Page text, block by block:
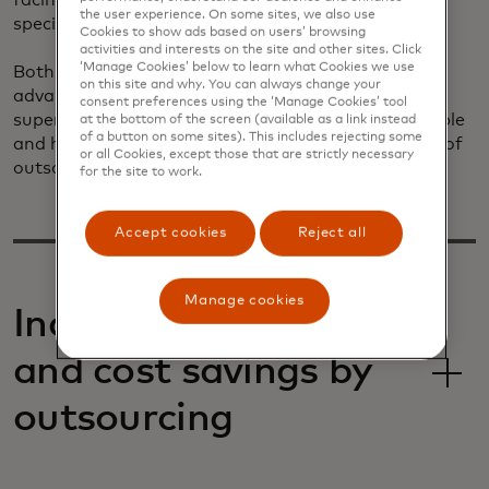
specialized thirty-party service provider.
Both approaches to customer service have unique
advantages. Internal support provides closer
supervision, whereas outsourcing presents a scalable
and holistic solution. Let's explore the advantages of
outsourcing customer service for your merchants.
Increase efficiencies
and cost savings by
outsourcing
the user experience. On some sites, we also use
Cookies to show ads based on users’ browsing
activities and interests on the site and other sites. Click
‘Manage Cookies’ below to learn what Cookies we use
on this site and why. You can always change your
consent preferences using the ‘Manage Cookies’ tool
at the bottom of the screen (available as a link instead
of a button on some sites). This includes rejecting some
or all Cookies, except those that are strictly necessary
for the site to work.
Accept cookies Reject all
Manage cookies